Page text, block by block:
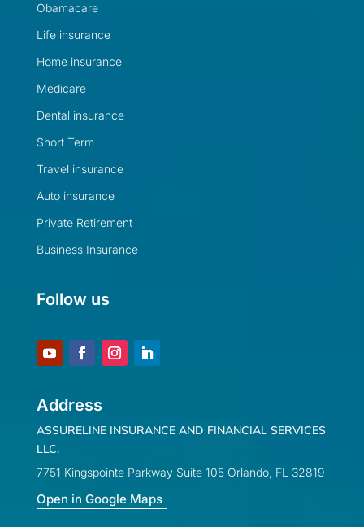
Obamacare
Life insurance
Home insurance
Medicare
Dental insurance
Short Term
Travel insurance
Auto insurance
Private Retirement
Business Insurance
Follow us
Address
ASSURELINE INSURANCE AND FINANCIAL SERVICES
LLC.
7751 Kingspointe Parkway Suite 105 Orlando, FL 32819
Open in Google Maps